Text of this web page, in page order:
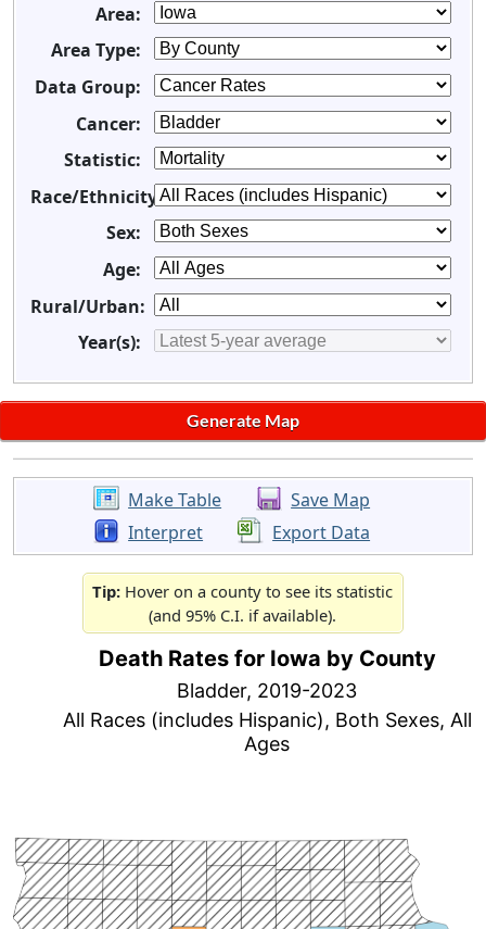
Area:
Area Type:
Data Group:
Cancer:
Statistic:
Race/Ethnicity:
Sex:
Age:
Rural/Urban:
Year(s):
Make Table
Save Map
Interpret
Export Data
Tip: Hover on a county to see its statistic
(and 95% C.I. if available).